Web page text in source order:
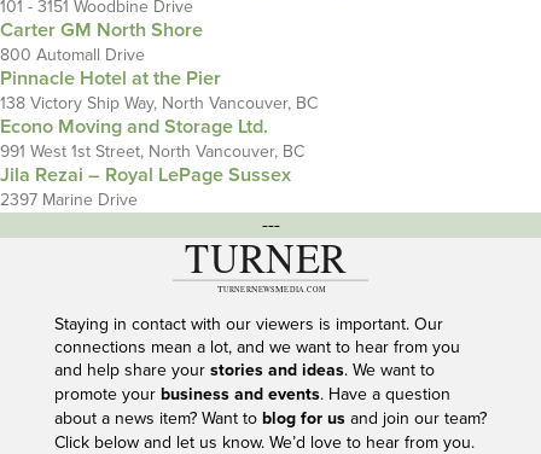
101 - 3151 Woodbine Drive
Carter GM North Shore
800 Automall Drive
Pinnacle Hotel at the Pier
138 Victory Ship Way, North Vancouver, BC
Econo Moving and Storage Ltd.
991 West 1st Street, North Vancouver, BC
Jila Rezai – Royal LePage Sussex
2397 Marine Drive
---
Staying in contact with our viewers is important. Our
connections mean a lot, and we want to hear from you
and help share your stories and ideas. We want to
promote your business and events. Have a question
about a news item? Want to blog for usand join our team?
Click below and let us know. We’d love to hear from you.